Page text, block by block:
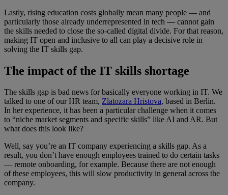
Lastly, rising education costs globally mean many people — and
particularly those already underrepresented in tech — cannot gain
the skills needed to close the so-called digital divide. For that reason,
making IT open and inclusive to all can play a decisive role in
solving the IT skills gap.
The impact of the IT skills shortage
The skills gap is bad news for basically everyone working in IT. We
talked to one of our HR team, Zlatozara Hristova, based in Berlin.
In her experience, it has been a particular challenge when it comes
to “niche market segments and specific skills” like AI and AR. But
what does this look like?
Well, say you’re an IT company experiencing a skills gap. As a
result, you don’t have enough employees trained to do certain tasks
— remote onboarding, for example. Because there are not enough
of these employees, this will slow productivity in general across the
company.